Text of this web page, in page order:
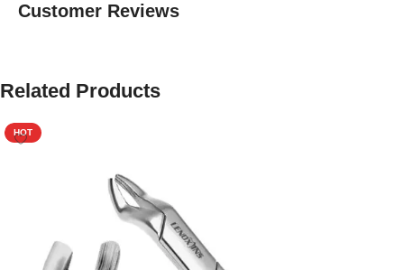
Customer Reviews
Related Products
HOT